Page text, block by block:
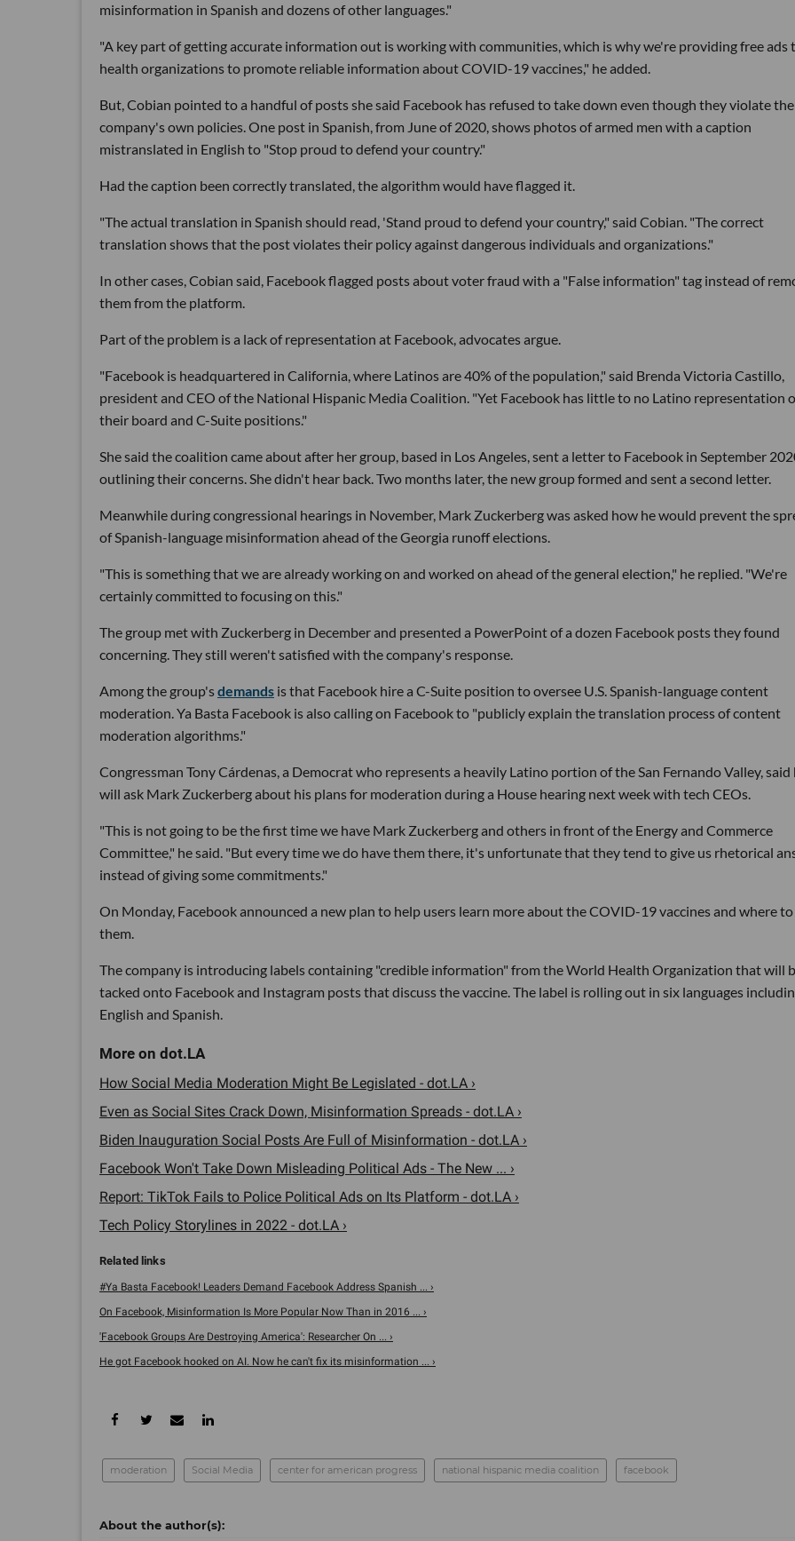
misinformation in Spanish and dozens of other languages."
"A key part of getting accurate information out is working with communities, which is why we're providing free ads
health organizations to promote reliable information about COVID-19 vaccines," he added.
But, Cobian pointed to a handful of posts she said Facebook has refused to take down even though they violate the
company's own policies. One post in Spanish, from June of 2020, shows photos of armed men with a caption
mistranslated in English to "Stop proud to defend your country."
Had the caption been correctly translated, the algorithm would have flagged it.
"The actual translation in Spanish should read, 'Stand proud to defend your country," said Cobian. "The correct
translation shows that the post violates their policy against dangerous individuals and organizations."
In other cases, Cobian said, Facebook flagged posts about voter fraud with a "False information" tag instead of
them from the platform.
Part of the problem is a lack of representation at Facebook, advocates argue.
"Facebook is headquartered in California, where Latinos are 40% of the population," said Brenda Victoria Castillo,
president and CEO of the National Hispanic Media Coalition. "Yet Facebook has little to no Latino representation
their board and C-Suite positions."
She said the coalition came about after her group, based in Los Angeles, sent a letter to Facebook in September
outlining their concerns. She didn't hear back. Two months later, the new group formed and sent a second letter.
Meanwhile during congressional hearings in November, Mark Zuckerberg was asked how he would prevent the
of Spanish-language misinformation ahead of the Georgia runoff elections.
"This is something that we are already working on and worked on ahead of the general election," he replied. "We're
certainly committed to focusing on this."
The group met with Zuckerberg in December and presented a PowerPoint of a dozen Facebook posts they found
concerning. They still weren't satisfied with the company's response.
Among the group'sdemands is that Facebook hire a C-Suite position to oversee U.S. Spanish-language content
moderation. Ya Basta Facebook is also calling on Facebook to "publicly explain the translation process of content
moderation algorithms."
Congressman Tony Cárdenas, a Democrat who represents a heavily Latino portion of the San Fernando Valley, said
will ask Mark Zuckerberg about his plans for moderation during a House hearing next week with tech CEOs.
"This is not going to be the first time we have Mark Zuckerberg and others in front of the Energy and Commerce
Committee," he said. "But every time we do have them there, it's unfortunate that they tend to give us rhetorical
instead of giving some commitments."
On Monday, Facebook announced a new plan to help users learn more about the COVID-19 vaccines and where
them.
The company is introducing labels containing "credible information" from the World Health Organization that will
tacked onto Facebook and Instagram posts that discuss the vaccine. The label is rolling out in six languages
English and Spanish.
How Social Media Moderation Might Be Legislated - dot.LA ›
Even as Social Sites Crack Down, Misinformation Spreads - dot.LA ›
Biden Inauguration Social Posts Are Full of Misinformation - dot.LA ›
Facebook Won't Take Down Misleading Political Ads - The New ... ›
Report: TikTok Fails to Police Political Ads on Its Platform - dot.LA ›
Tech Policy Storylines in 2022 - dot.LA ›
#Ya Basta Facebook! Leaders Demand Facebook Address Spanish ... ›
On Facebook, Misinformation Is More Popular Now Than in 2016 ... ›
'Facebook Groups Are Destroying America': Researcher On ... ›
He got Facebook hooked on AI. Now he can't fix its misinformation ... ›
moderation Social Media center for american progress national hispanic media coalition facebook